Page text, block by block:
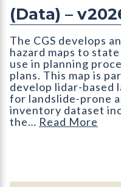
(Data) –
The CGS develops
hazard maps to
use in planning
plans. This map is
develop lidar-based
for landslide-prone
inventory dataset
the… Read More